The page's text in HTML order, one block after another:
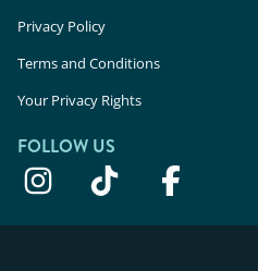
Privacy Policy
Terms and Conditions
Your Privacy Rights
FOLLOW US